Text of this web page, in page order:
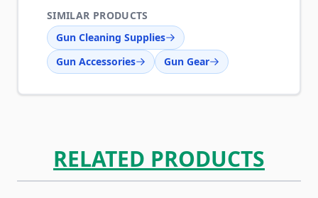
SIMILAR PRODUCTS
Gun Cleaning Supplies
Gun Accessories
Gun Gear
RELATED PRODUCTS